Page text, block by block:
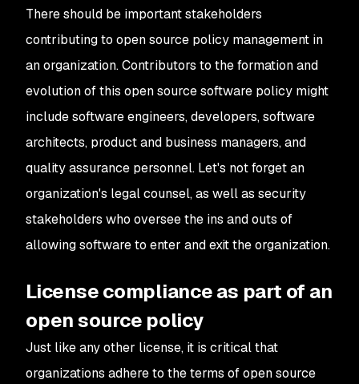
There should be important stakeholders
contributing to open source policy management in
an organization. Contributors to the formation and
evolution of this open source software policy might
include software engineers, developers, software
architects, product and business managers, and
quality assurance personnel. Let's not forget an
organization's legal counsel, as well as security
stakeholders who oversee the ins and outs of
allowing software to enter and exit the organization.
License compliance as part of an
open source policy
Just like any other license, it is critical that
organizations adhere to the terms of open source